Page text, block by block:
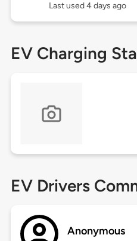
Last used 4 days ago
EV Charging
EV Drivers
Anonymous